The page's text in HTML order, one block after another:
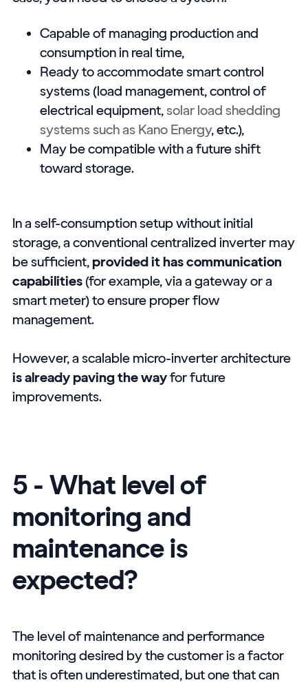
Capable of managing production and
consumption in real time,
Ready to accommodate smart control
systems (load management, control of
electrical equipment,solar load shedding
systems such as Kano Energy, etc.),
May be compatible with a future shift
toward storage.
In a self-consumption setup without initial
storage, a conventional centralized inverter may
be sufficient,provided it has communication
capabilities(for example, via a gateway or a
smart meter) to ensure proper flow
management.
However, a scalable micro-inverter architecture
is already paving the wayfor future
improvements.
5 - What level of
monitoring and
maintenance is
expected?
The level of maintenance and performance
monitoring desired by the customer is a factor
that is often underestimated, but one that can